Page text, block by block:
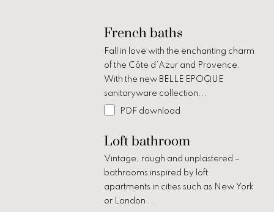
French baths
Fall in love with the enchanting charm
of the Côte d’Azur and Provence.
With the new BELLE EPOQUE
sanitaryware collection...
PDF download
Loft bathroom
Vintage, rough and unplastered –
bathrooms inspired by loft
apartments in cities such as New York
or London ...